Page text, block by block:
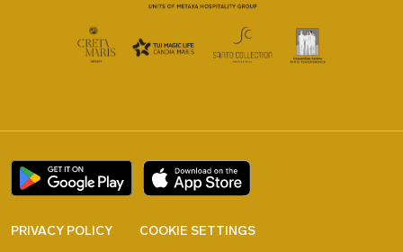
PRIVACY POLICY COOKIE SETTINGS